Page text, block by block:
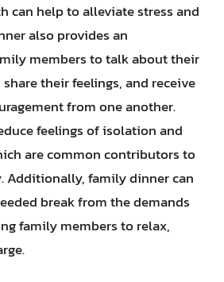
can help to alleviate stress and
also provides an
members to talk about their
their feelings, and receive
from one another.
feelings of isolation and
are common contributors to
Additionally, family dinner can
break from the demands
family members to relax,